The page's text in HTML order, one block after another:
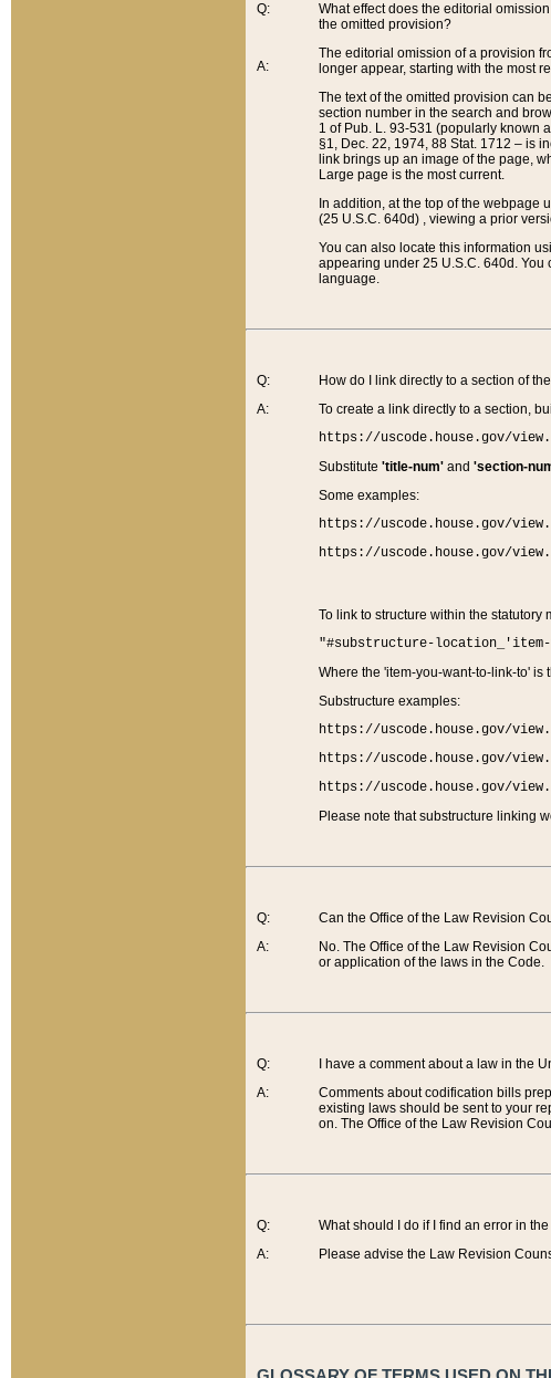
Q:
A:
What effect does the editorial
the omitted provision?
The editorial omission of a provision
longer appear, starting with the most
The text of the omitted provision can
section number in the search and
1 of Pub. L. 93-531 (popularly known
§1, Dec. 22, 1974, 88 Stat. 1712 – is
link brings up an image of the page,
Large page is the most current.
In addition, at the top of the webpage
(25 U.S.C. 640d) , viewing a prior
You can also locate this information
appearing under 25 U.S.C. 640d.
language.
Q:
A:
How do I link directly to a section of
To create a link directly to a section,
https://uscode.house.gov/
Substitute 'title-num'and 'section-
Some examples:
https://uscode.house.gov/
https://uscode.house.gov/
To link to structure within the
"#substructure-
Where the 'item-you-want-to-link-to' is
Substructure examples:
https://uscode.house.gov/
https://uscode.house.gov/
https://uscode.house.gov/
Please note that substructure linking
Q:
A:
Can the Office of the Law Revision
No. The Office of the Law Revision
or application of the laws in the Code.
Q:
A:
I have a comment about a law in the
Comments about codification bills
existing laws should be sent to your
on. The Office of the Law Revision
Q:
A:
What should I do if I find an error in
Please advise the Law Revision